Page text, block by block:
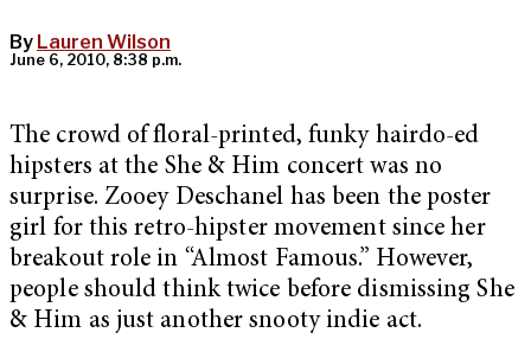
By Lauren Wilson
June 6, 2010, 8:38 p.m.
The crowd of floral-printed, funky hairdo-ed
hipsters at the She & Him concert was no
surprise. Zooey Deschanel has been the poster
girl for this retro-hipster movement since her
breakout role in “Almost Famous.” However,
people should think twice before dismissing She
& Him as just another snooty indie act.